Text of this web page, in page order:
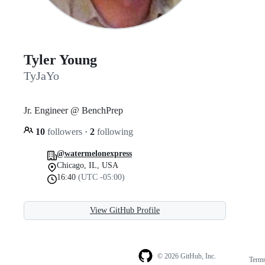
Tyler Young
TyJaYo
Jr. Engineer @ BenchPrep
10 followers · 2 following
@watermelonexpress
Chicago, IL, USA
16:40 (UTC -05:00)
View GitHub Profile
© 2026 GitHub, Inc.